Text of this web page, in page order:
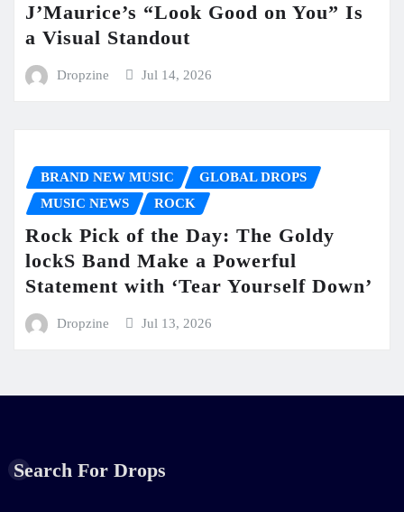
J’Maurice’s “Look Good on You” Is
a Visual Standout
Dropzine Jul 14, 2026
BRAND NEW MUSIC
GLOBAL DROPS
MUSIC NEWS
ROCK
Rock Pick of the Day: The Goldy
lockS Band Make a Powerful
Statement with ‘Tear Yourself Down’
Dropzine Jul 13, 2026
Search For Drops